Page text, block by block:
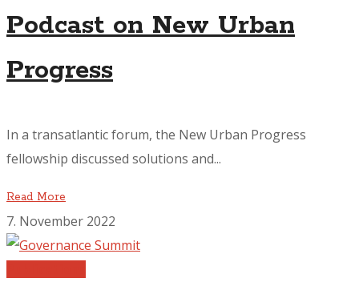
Podcast on New Urban
Progress
In a transatlantic forum, the New Urban Progress
fellowship discussed solutions and...
Read More
7. November 2022